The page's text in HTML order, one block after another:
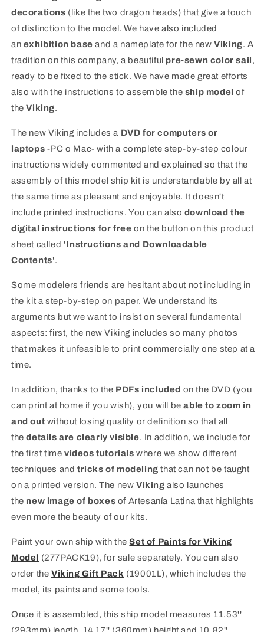
decorations (like the two dragon heads) that give a touch
of distinction to the model. We have also included
an exhibition base and a nameplate for the new Viking. A
tradition on this company, a beautiful pre-sewn color sail,
ready to be fixed to the stick. We have made great efforts
also with the instructions to assemble the ship model of
the Viking.
The new Viking includes a DVD for computers or
laptops -PC o Mac- with a complete step-by-step colour
instructions widely commented and explained so that the
assembly of this model ship kit is understandable by all at
the same time as pleasant and enjoyable. It doesn't
include printed instructions. You can also download the
digital instructions for free on the button on this product
sheet called 'Instructions and Downloadable
Contents'.
Some modelers friends are hesitant about not including in
the kit a step-by-step on paper. We understand its
arguments but we want to insist on several fundamental
aspects: first, the new Viking includes so many photos
that makes it unfeasible to print commercially one step at a
time.
In addition, thanks to the PDFs included on the DVD (you
can print at home if you wish), you will be able to zoom in
and out without losing quality or definition so that all
the details are clearly visible. In addition, we include for
the first time videos tutorials where we show different
techniques and tricks of modeling that can not be taught
on a printed version. The new Viking also launches
the new image of boxes of Artesanía Latina that highlights
even more the beauty of our kits.
Paint your own ship with the Set of Paints for Viking
Model (277PACK19), for sale separately. You can also
order the Viking Gift Pack (19001L), which includes the
model, its paints and some tools.
Once it is assembled, this ship model measures 11.53''